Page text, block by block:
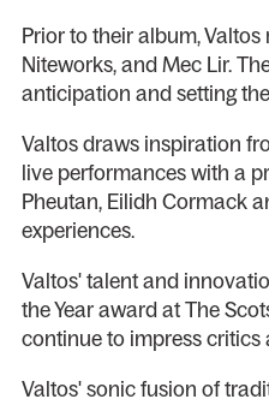
Prior to their album,
Niteworks, and Mec Lir.
anticipation and setting
Valtos draws inspiration
live performances with a
Pheutan, Eilidh Cormack
experiences.
Valtos' talent and
the Year award at The
continue to impress critics
Valtos' sonic fusion of